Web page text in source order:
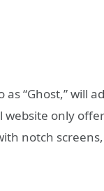
“Ghost,” will
website only
notch